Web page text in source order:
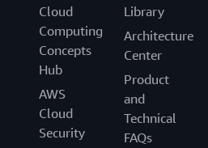
Cloud
Computing
Concepts
Hub
AWS
Cloud
Security
Library
Architecture
Center
Product
and
Technical
FAQs